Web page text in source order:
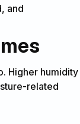
and
Higher humidity
related